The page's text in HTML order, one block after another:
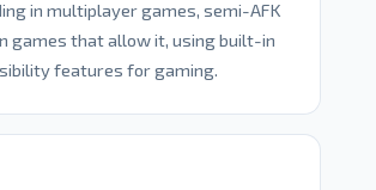
in multiplayer games, semi-AFK
games that allow it, using built-in
features for gaming.